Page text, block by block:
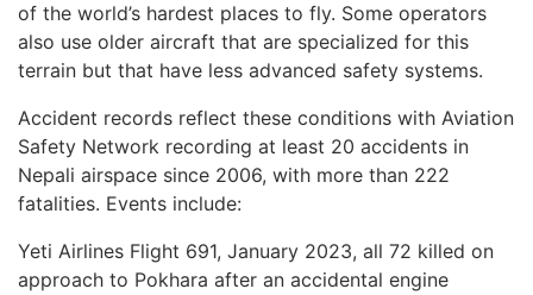
of the world’s hardest places to fly. Some operators
also use older aircraft that are specialized for this
terrain but that have less advanced safety systems.
Accident records reflect these conditions with Aviation
Safety Network recording at least 20 accidents in
Nepali airspace since 2006, with more than 222
fatalities. Events include:
Yeti Airlines Flight 691, January 2023, all 72 killed on
approach to Pokhara after an accidental engine